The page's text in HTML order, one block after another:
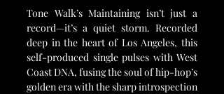
Tone Walk’s Maintaining isn’t just a
record—it’s a quiet storm. Recorded
deep in the heart of Los Angeles, this
self-produced single pulses with West
Coast DNA, fusing the soul of hip-hop’s
golden era with the sharp introspection